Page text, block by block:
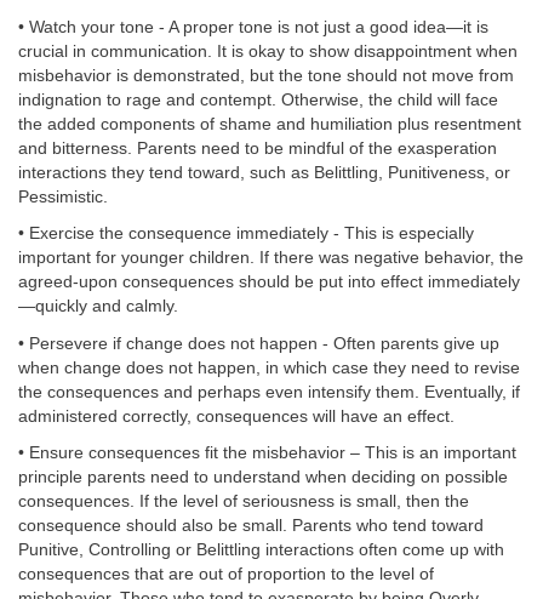
• Watch your tone - A proper tone is not just a good idea—it is
crucial in communication. It is okay to show disappointment when
misbehavior is demonstrated, but the tone should not move from
indignation to rage and contempt. Otherwise, the child will face
the added components of shame and humiliation plus resentment
and bitterness. Parents need to be mindful of the exasperation
interactions they tend toward, such as Belittling, Punitiveness, or
Pessimistic.
• Exercise the consequence immediately - This is especially
important for younger children. If there was negative behavior, the
agreed-upon consequences should be put into effect immediately
—quickly and calmly.
• Persevere if change does not happen - Often parents give up
when change does not happen, in which case they need to revise
the consequences and perhaps even intensify them. Eventually, if
administered correctly, consequences will have an effect.
• Ensure consequences fit the misbehavior – This is an important
principle parents need to understand when deciding on possible
consequences. If the level of seriousness is small, then the
consequence should also be small. Parents who tend toward
Punitive, Controlling or Belittling interactions often come up with
consequences that are out of proportion to the level of